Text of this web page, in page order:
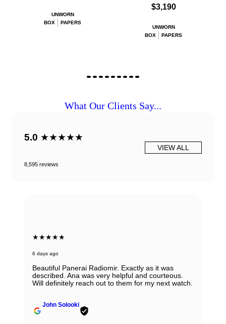
UNWORN
BOX
PAPERS
$3,190
UNWORN
BOX
PAPERS
What Our Clients Say...
5.0 ★★★★★
8,595 reviews
VIEW ALL
★★★★★
6 days ago
Beautiful Panerai Radiomir. Exactly as it was
described. Ana was very helpful and courteous.
Will definitely reach out to them for my next watch.
John Solooki